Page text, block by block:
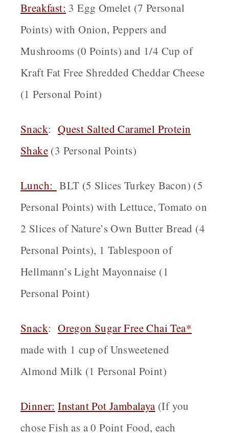
Breakfast: 3 Egg Omelet (7 Personal
Points) with Onion, Peppers and
Mushrooms (0 Points) and 1/4 Cup of
Kraft Fat Free Shredded Cheddar Cheese
(1 Personal Point)
Snack:Quest Salted Caramel Protein
Shake (3 Personal Points)
Lunch: BLT (5 Slices Turkey Bacon) (5
Personal Points) with Lettuce, Tomato on
2 Slices of Nature’s Own Butter Bread (4
Personal Points), 1 Tablespoon of
Hellmann’s Light Mayonnaise (1
Personal Point)
Snack:Oregon Sugar Free Chai Tea*
made with 1 cup of Unsweetened
Almond Milk (1 Personal Point)
Dinner: Instant Pot Jambalaya(If you
chose Fish as a 0 Point Food, each